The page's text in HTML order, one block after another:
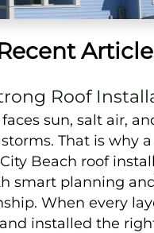
Roof
sun, salt air,
That is why
Beach roof
smart planning
When every
installed the